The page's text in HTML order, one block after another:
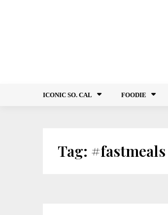
ICONIC SO. CAL FOODIE
Tag: #fastmeals